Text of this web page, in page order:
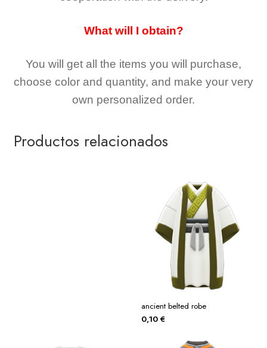
What will I obtain?
You will get all the items you will purchase,
choose color and quantity, and make your very
own personalized order.
Productos relacionados
ancient belted robe
0,10 €